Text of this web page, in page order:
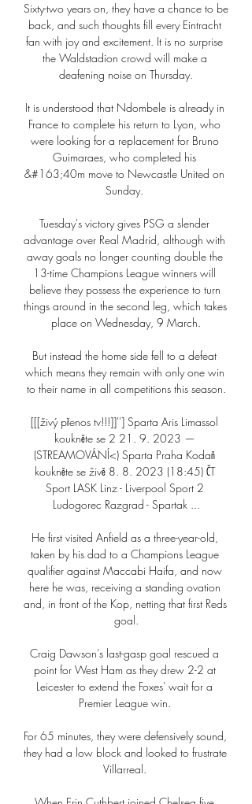
Sixty-two years on, they have a chance to be
back, and such thoughts fill every Eintracht
fan with joy and excitement. It is no surprise
the Waldstadion crowd will make a
deafening noise on Thursday.
It is understood that Ndombele is already in
France to complete his return to Lyon, who
were looking for a replacement for Bruno
Guimaraes, who completed his
&#163;40m move to Newcastle United on
Sunday.
Tuesday's victory gives PSG a slender
advantage over Real Madrid, although with
away goals no longer counting double the
13-time Champions League winners will
believe they possess the experience to turn
things around in the second leg, which takes
place on Wednesday, 9 March.
But instead the home side fell to a defeat
which means they remain with only one win
to their name in all competitions this season.
[[[živý přenos tv!!!]]''] Sparta Aris Limassol
koukněte se 2 21. 9. 2023 —
(STREAMOVÁNÍ<) Sparta Praha Kodaň
koukněte se živě 8. 8. 2023 (18:45) ČT
Sport LASK Linz - Liverpool Sport 2
Ludogorec Razgrad - Spartak ...
He first visited Anfield as a three-year-old,
taken by his dad to a Champions League
qualifier against Maccabi Haifa, and now
here he was, receiving a standing ovation
and, in front of the Kop, netting that first Reds
goal.
Craig Dawson's last-gasp goal rescued a
point for West Ham as they drew 2-2 at
Leicester to extend the Foxes' wait for a
Premier League win.
For 65 minutes, they were defensively sound,
they had a low block and looked to frustrate
Villarreal.